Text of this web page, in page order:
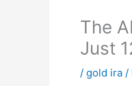
The
Just
/ gold ira /